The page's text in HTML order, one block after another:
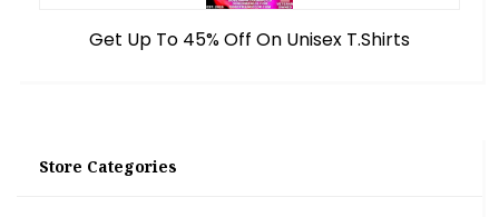
Get Up To 45% Off On Unisex T.Shirts
Store Categories